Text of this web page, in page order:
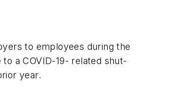
to employees during the
a COVID-19- related shut-
year.